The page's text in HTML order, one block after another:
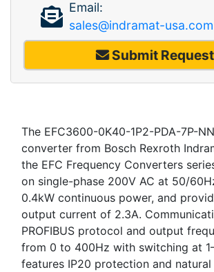
Email:
sales@indramat-usa.com
Submit Request
The EFC3600-0K40-1P2-PDA-7P-
converter from Bosch Rexroth
the EFC Frequency Converters
on single-phase 200V AC at 50/
0.4kW continuous power, and
output current of 2.3A.
PROFIBUS protocol and output
from 0 to 400Hz with switching at
features IP20 protection and